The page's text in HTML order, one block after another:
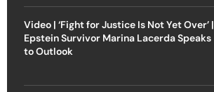
Video | ‘Fight for Justice Is Not Yet Over’ |
Epstein Survivor Marina Lacerda Speaks
to Outlook